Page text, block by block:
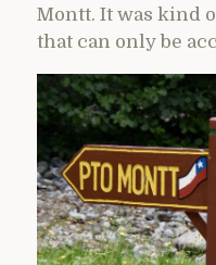
Montt. It was kind
that can only be